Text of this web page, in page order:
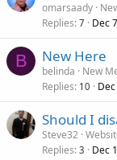
omarsaady
Replies 7 Dec
B New Here
belinda
New
Replies 10
Should I
Steve32
Replies 3 Dec